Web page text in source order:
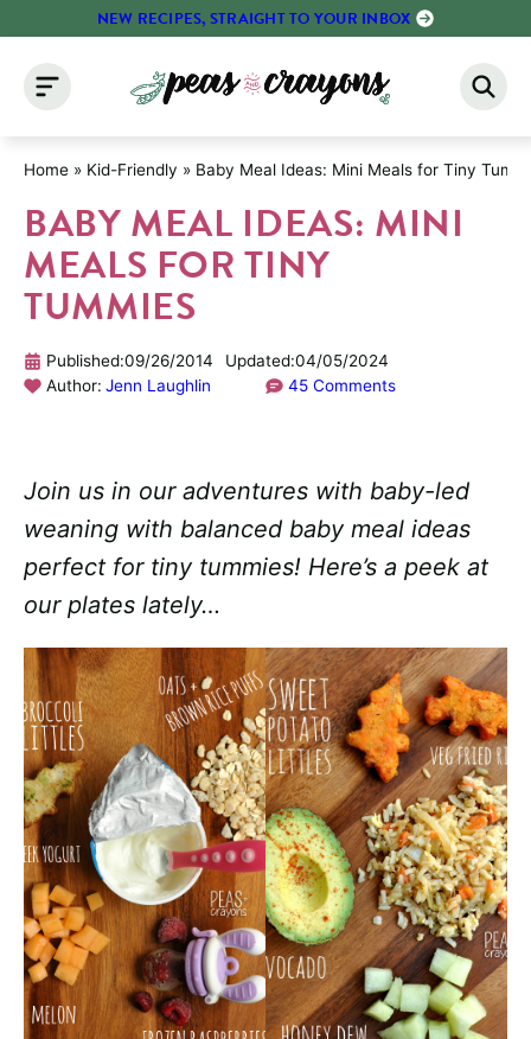
content
NEW RECIPES, STRAIGHT TO YOUR INBOX
Home » Kid-Friendly » Baby Meal Ideas: Mini Meals for Tiny
BABY MEAL IDEAS: MINI
MEALS FOR TINY
TUMMIES
Published:09/26/2014 Updated:04/05/2024
Author: Jenn Laughlin 45 Comments
Join us in our adventures with baby-led
weaning with balanced baby meal ideas
perfect for tiny tummies! Here’s a peek at
our plates lately…